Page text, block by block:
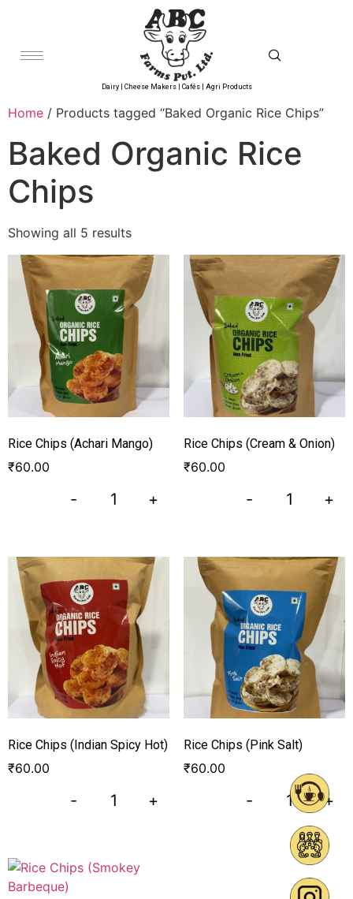
Dairy | Cheese Makers | Cafés | Agri Products
Home / Products tagged “Baked Organic Rice Chips”
Baked Organic Rice
Chips
Showing all 5 results
Rice Chips (Achari Mango)
₹60.00
- +
Rice Chips (Cream & Onion)
₹60.00
- +
Rice Chips (Indian Spicy Hot)
₹60.00
- +
Rice Chips (Pink Salt)
₹60.00
- +